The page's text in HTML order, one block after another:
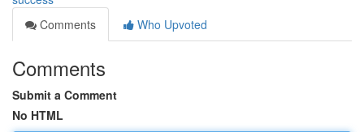
Comments
Who Upvoted
Comments
Submit a Comment
No HTML